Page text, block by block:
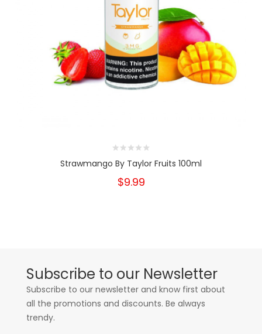
Strawmango By Taylor Fruits 100ml
$9.99
Subscribe to our Newsletter
Subscribe to our newsletter and know first about
all the promotions and discounts. Be always
trendy.